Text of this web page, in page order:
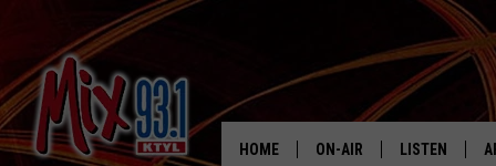
HOME ON-AIR LISTEN